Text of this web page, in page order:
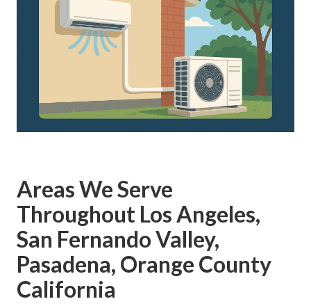
Areas We Serve
Throughout Los Angeles,
San Fernando Valley,
Pasadena, Orange County
California